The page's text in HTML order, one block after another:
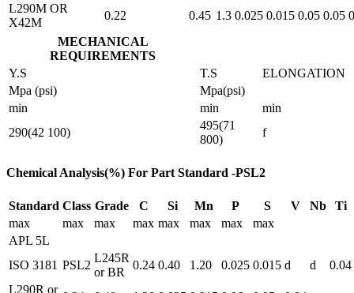
L290M OR
X42M
0.22 0.45 1.3 0.025 0.015 0.05 0.05
MECHANICAL
REQUIREMENTS
Y.S
T.S
ELONGATION
Mpa (psi)
Mpa(psi)
min
min
min
290(42 100)
495(71
800)
f
Chemical Analysis(%) For Part Standard -PSL2
Standard Class Grade C Si Mn P S V Nb
Ti
max
max max max max max max
max
APL 5L
ISO 3181 PSL2
L245R
or BR
0.24 0.40 1.20 0.025 0.015 d d
0.04
L290R or